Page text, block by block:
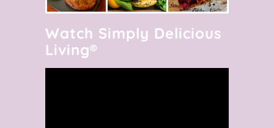
Watch Simply Delicious
Living®